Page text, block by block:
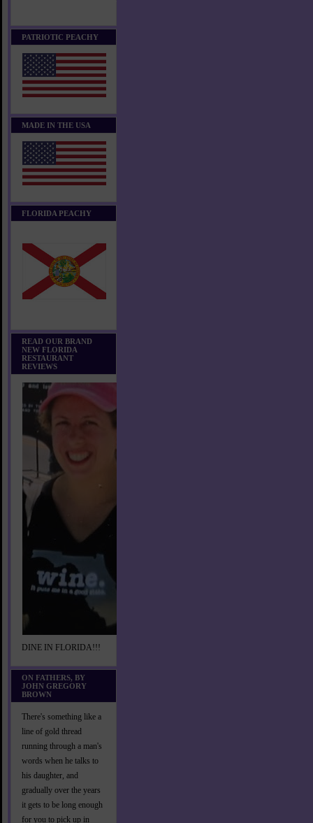
PATRIOTIC PEACHY
MADE IN THE USA
FLORIDA PEACHY
READ OUR BRAND
NEW FLORIDA
RESTAURANT
REVIEWS
DINE IN FLORIDA!!!
ON FATHERS, BY
JOHN GREGORY
BROWN
There's something like a
line of gold thread
running through a man's
words when he talks to
his daughter, and
gradually over the years
it gets to be long enough
for you to pick up in